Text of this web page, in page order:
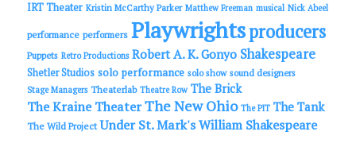
IRT Theater Kristin McCarthy Parker Matthew Freeman musical Nick Abeel
performance performers Playwrightsproducers
Puppets Retro Productions Robert A. K. Gonyo Shakespeare
Shetler Studios solo performance solo show sound designers
Stage Managers Theaterlab Theatre Row The Brick
The Kraine TheaterThe New Ohio The PIT The Tank
The Wild Project Under St. Mark'sWilliam Shakespeare